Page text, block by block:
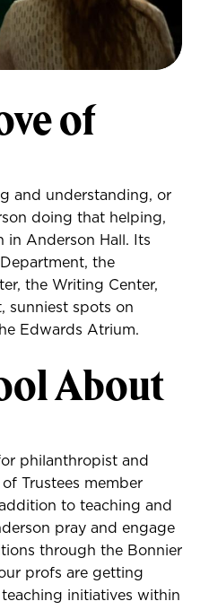
of
and understanding, or
doing that helping,
in Anderson Hall. Its
the
the Writing Center,
sunniest spots on
Edwards Atrium.
About
philanthropist and
Trustees member
to teaching and
pray and engage
through the Bonnier
profs are getting
initiatives within